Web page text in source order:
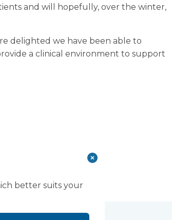
and will hopefully, over the winter,
delighted we have been able to
a clinical environment to support
better suits your